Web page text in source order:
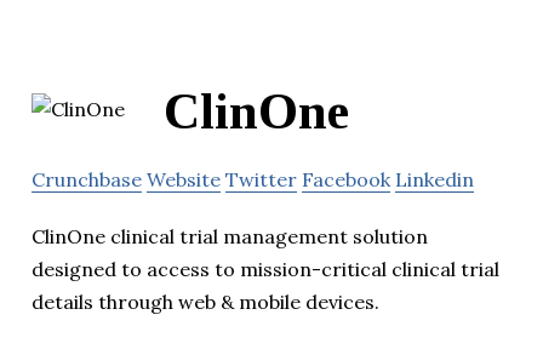
ClinOne
Crunchbase Website Twitter Facebook Linkedin
ClinOne clinical trial management solution
designed to access to mission-critical clinical trial
details through web & mobile devices.